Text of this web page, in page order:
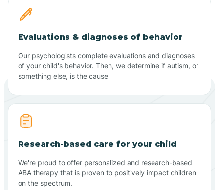
Evaluations & diagnoses of behavior
Our psychologists complete evaluations and diagnoses
of your child's behavior. Then, we determine if autism, or
something else, is the cause.
Research-based care for your child
We're proud to offer personalized and research-based
ABA therapy that is proven to positively impact children
on the spectrum.